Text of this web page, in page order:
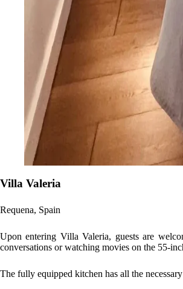
Villa Valeria
Requena, Spain
Upon entering Villa Valeria, guests are
conversations or watching movies on the 55-
The fully equipped kitchen has all the